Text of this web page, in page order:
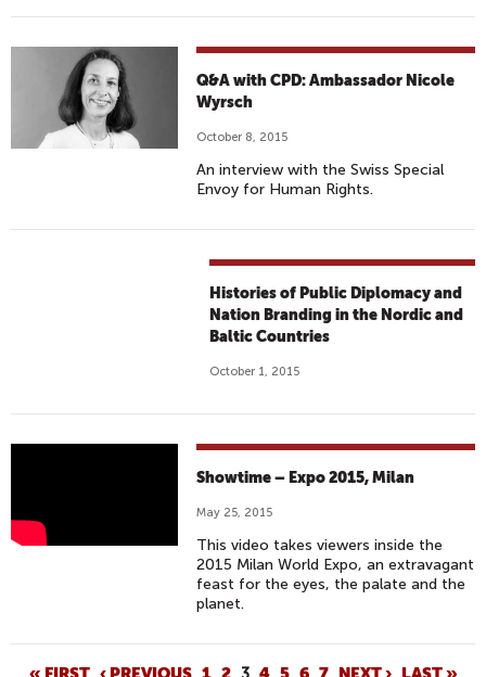
Q&A with CPD: Ambassador Nicole
Wyrsch
October 8, 2015
An interview with the Swiss Special
Envoy for Human Rights.
Histories of Public Diplomacy and
Nation Branding in the Nordic and
Baltic Countries
October 1, 2015
O
W
Showtime – Expo 2015, Milan
May 25, 2015
This video takes viewers inside the
2015 Milan World Expo, an extravagant
feast for the eyes, the palate and the
planet.
« FIRST ‹ PREVIOUS 1 2 3 4 5 6 7 NEXT › LAST »